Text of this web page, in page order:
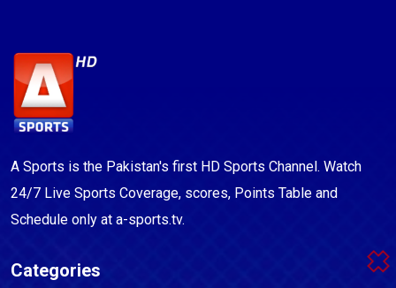
A Sports is the Pakistan's first HD Sports Channel. Watch
24/7 Live Sports Coverage, scores, Points Table and
Schedule only at a-sports.tv.
Categories